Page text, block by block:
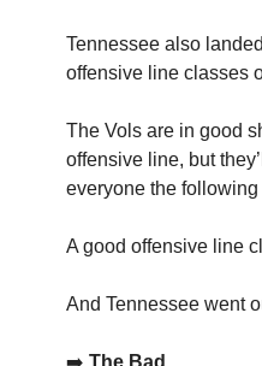
Tennessee also
offensive line classes
The Vols are in good
offensive line, but
everyone the following
A good offensive line
And Tennessee went